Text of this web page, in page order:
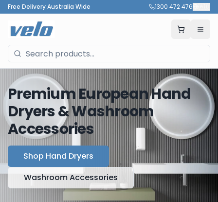
Free Delivery Australia Wide 1300 472 476
Premium European Hand
Dryers & Washroom
Accessories
Shop Hand Dryers
Washroom Accessories